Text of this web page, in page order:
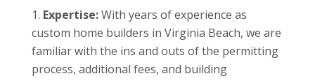
Expertise:With years of experience as
custom home builders in Virginia Beach, we are
familiar with the ins and outs of the permitting
process, additional fees, and building